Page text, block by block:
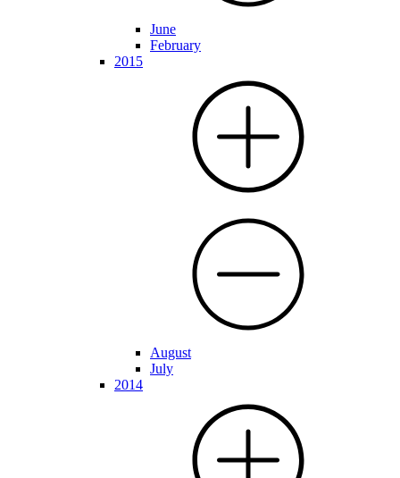
June
February
2015
August
July
2014